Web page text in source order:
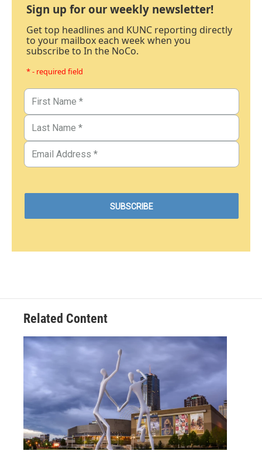
Sign up for our weekly newsletter!
Get top headlines and KUNC reporting directly
to your mailbox each week when you
subscribe to In the NoCo.
* - required field
Related Content